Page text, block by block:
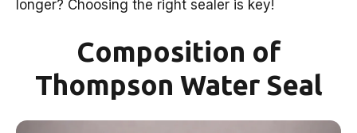
longer? Choosing the right sealer is key!
Composition of
Thompson Water Seal